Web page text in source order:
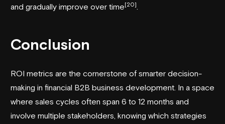
and gradually improve over time[20]
Conclusion
ROI metrics are the cornerstone of smarter decision-
making in financial B2B business development. In a space
where sales cycles often span 6 to 12 months and
involve multiple stakeholders, knowing which strategies